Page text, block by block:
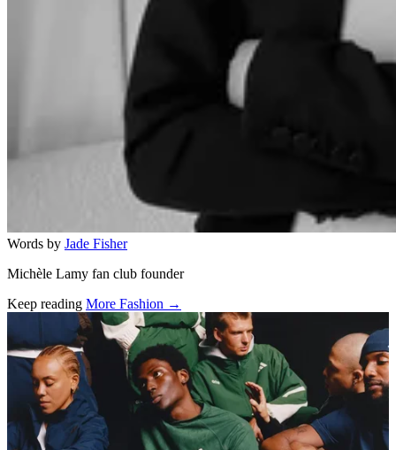
Words by Jade Fisher
Michèle Lamy fan club founder
Keep reading More Fashion →
Related stories